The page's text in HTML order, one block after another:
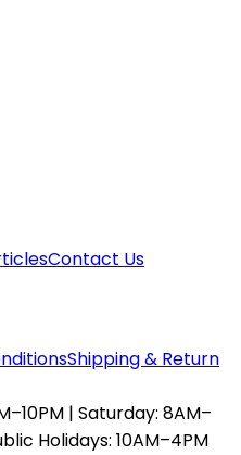
Contact Us
Shipping & Return
| Saturday: 8AM–
Holidays: 10AM–4PM